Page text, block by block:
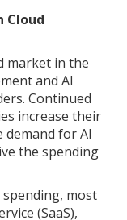
Cloud
market in the
and AI
Continued
increase their
demand for AI
the spending
most
(SaaS),